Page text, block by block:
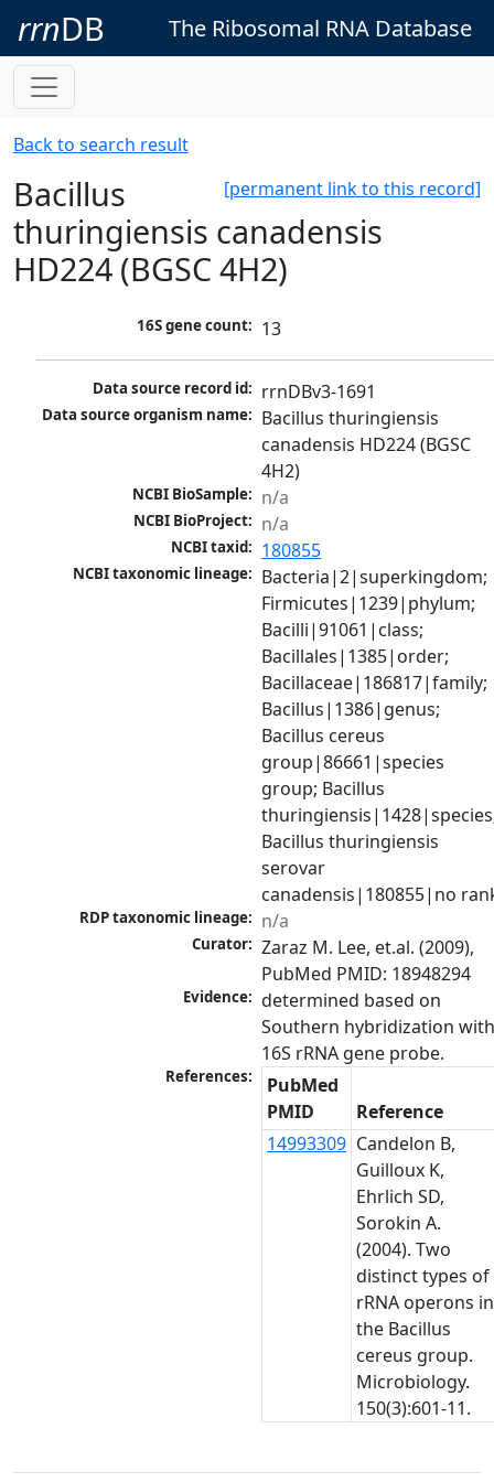
rrnDB The Ribosomal RNA Database
Back to search result
[permanent link to this record]
Bacillus
thuringiensis canadensis
HD224 (BGSC 4H2)
16S gene count: 13
Data source record id: rrnDBv3-1691
Data source organism name: Bacillus thuringiensis
canadensis HD224 (BGSC
4H2)
NCBI BioSample: n/a
NCBI BioProject: n/a
NCBI taxid: 180855
NCBI taxonomic lineage: Bacteria|2|superkingdom;
Firmicutes|1239|phylum;
Bacilli|91061|class;
Bacillales|1385|order;
Bacillaceae|186817|family;
Bacillus|1386|genus;
Bacillus cereus
group|86661|species
group; Bacillus
Bacillus thuringiensis
serovar
canadensis|180855|no
RDP taxonomic lineage: n/a
Curator: Zaraz M. Lee, et.al. (2009),
PubMed PMID: 18948294
Evidence: determined based on
Southern hybridization
16S rRNA gene probe.
References:
PubMed
PMID
Reference
14993309 Candelon B,
Guilloux K,
Ehrlich SD,
Sorokin A.
(2004). Two
distinct types of
rRNA operons in
the Bacillus
cereus group.
Microbiology.
150(3):601-11.